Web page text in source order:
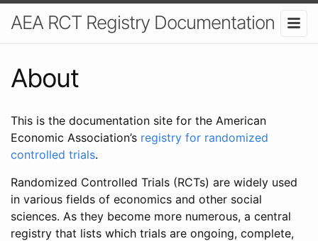
AEA RCT Registry Documentation
About
This is the documentation site for the American
Economic Association’s registry for randomized
controlled trials.
Randomized Controlled Trials (RCTs) are widely used
in various fields of economics and other social
sciences. As they become more numerous, a central
registry that lists which trials are ongoing, complete,